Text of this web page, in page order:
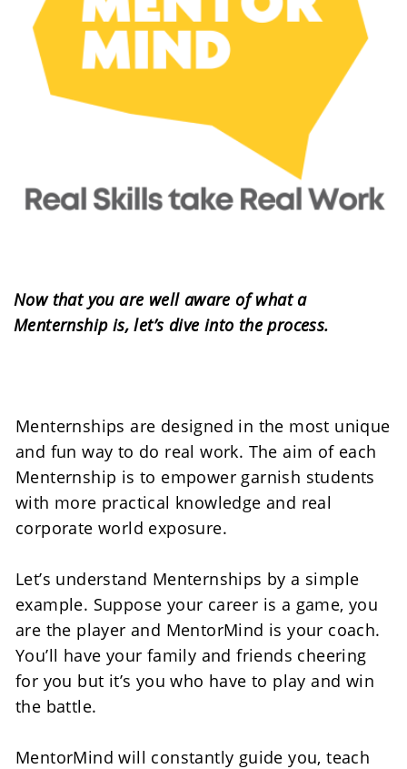
Now that you are well aware of what a
Menternship is, let’s dive into the process.
Menternships are designed in the most unique
and fun way to do real work. The aim of each
Menternship is to empower garnish students
with more practical knowledge and real
corporate world exposure.
Let’s understand Menternships by a simple
example. Suppose your career is a game, you
are the player and MentorMind is your coach.
You’ll have your family and friends cheering
for you but it’s you who have to play and win
the battle.
MentorMind will constantly guide you, teach